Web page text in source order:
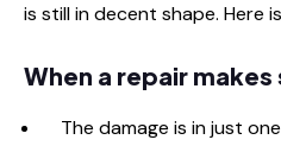
is still in decent shape. Here
When a repair makes
The damage is in just